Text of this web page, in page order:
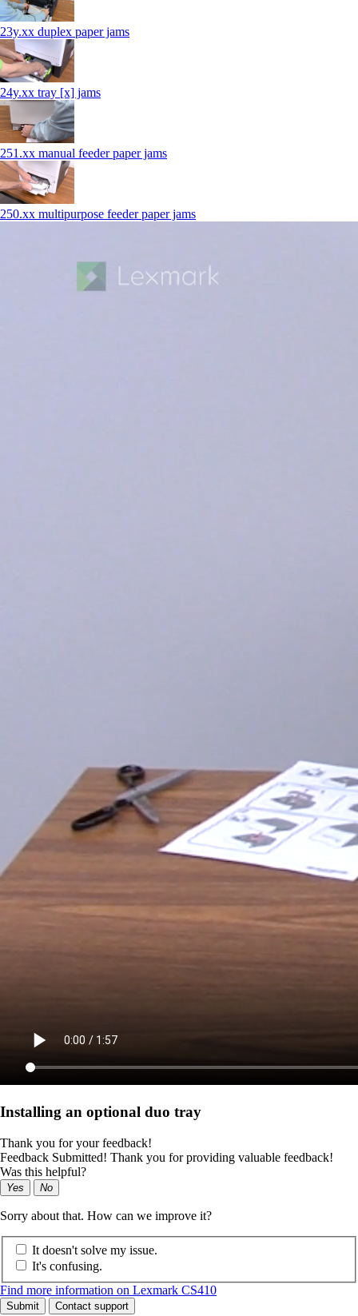
23y.xx duplex paper jams
24y.xx tray [x] jams
251.xx manual feeder paper jams
250.xx multipurpose feeder paper jams
Installing an optional duo tray
Thank you for your feedback!
Feedback Submitted! Thank you for providing valuable feedback!
Was this helpful?
Yes No
Sorry about that. How can we improve it?
It doesn't solve my issue.
It's confusing.
Find more information on Lexmark CS410
Submit Contact support